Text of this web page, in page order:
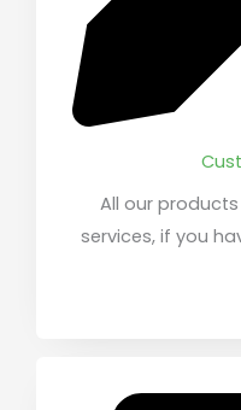
All our products
services, if you